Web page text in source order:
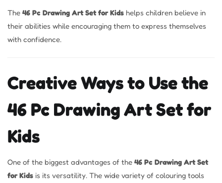
The 46 Pc Drawing Art Set for Kids helps children believe in
their abilities while encouraging them to express themselves
with confidence.
Creative Ways to Use the
46 Pc Drawing Art Set for
Kids
One of the biggest advantages of the 46 Pc Drawing Art Set
for Kids is its versatility. The wide variety of colouring tools